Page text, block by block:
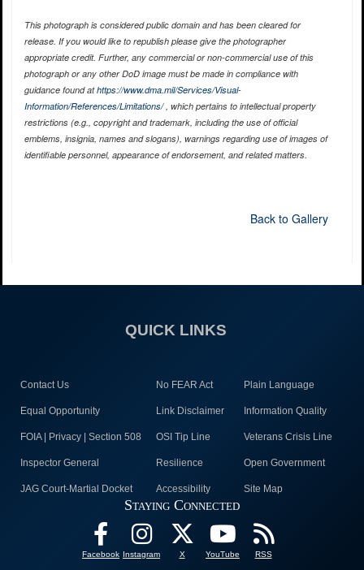
This photograph is considered public domain and has been cleared for
release. If you would like to republish please give the photographer
appropriate credit. Further, any commercial or non-commercial use of this
photograph or any other DoD image must be made in compliance with
guidance found athttps://www.dma.mil/Services/Visual-
Information/References/Limitations/, which pertains to intellectual property
restrictions (e.g., copyright and trademark, including the use of official
emblems, insignia, names and slogans), warnings regarding use of images of
identifiable personnel, appearance of endorsement, and related matters.
Back to Gallery
QUICK LINKS
Contact Us No FEAR Act Plain Language
Equal Opportunity Link Disclaimer Information Quality
FOIA | Privacy | Section 508 OSI Tip Line Veterans Crisis Line
Inspector General Resilience Open Government
JAG Court-Martial Docket Accessibility Site Map
Staying Connected
Facebook Instagram X YouTube RSS